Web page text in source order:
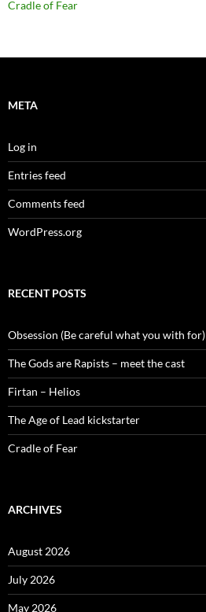
Cradle of Fear
META
Log in
Entries feed
Comments feed
WordPress.org
RECENT POSTS
Obsession (Be careful what you with for)
The Gods are Rapists – meet the cast
Firtan – Helios
The Age of Lead kickstarter
Cradle of Fear
ARCHIVES
August 2026
July 2026
May 2026